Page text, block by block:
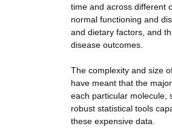
time and across different
normal functioning and
and dietary factors, and
disease outcomes.
The complexity and size
have meant that the
each particular molecule,
robust statistical tools
these expensive data.